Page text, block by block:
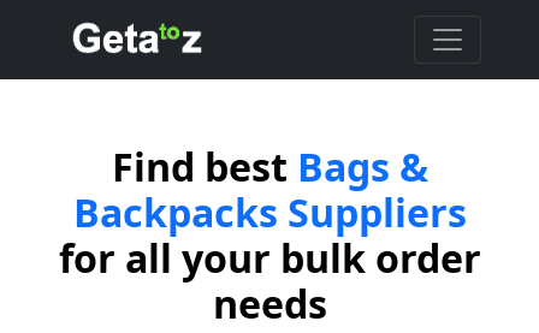
Find best Bags &
Backpacks Suppliers
for all your bulk order
needs